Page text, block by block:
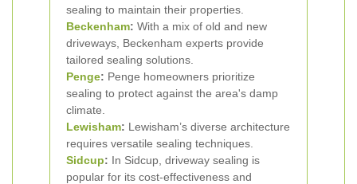
sealing to maintain their properties.
Beckenham: With a mix of old and new
driveways, Beckenham experts provide
tailored sealing solutions.
Penge: Penge homeowners prioritize
sealing to protect against the area's damp
climate.
Lewisham: Lewisham’s diverse architecture
requires versatile sealing techniques.
Sidcup: In Sidcup, driveway sealing is
popular for its cost-effectiveness and